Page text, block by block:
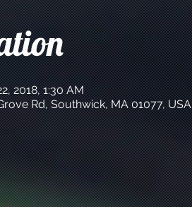
2018, 1:30 AM
Rd, Southwick, MA 01077, USA